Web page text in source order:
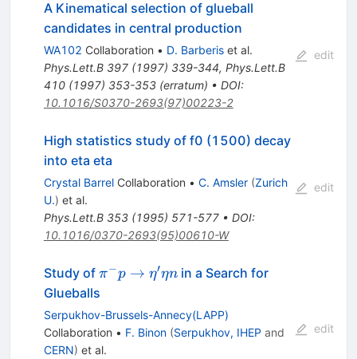
A Kinematical selection of glueball
candidates in central production
WA102 Collaboration • D. Barberiset al.
Phys.Lett.B 397(1997) 339-344, Phys.Lett.B
410(1997) 353-353(erratum) • DOI:
10.1016/S0370-2693(97)00223-2
edit
High statistics study of f0 (1500) decay
into eta eta
Crystal BarrelCollaboration • C. Amsler (Zurich
U.) et al.
Phys.Lett.B 353(1995) 571-577• DOI:
10.1016/0370-2693(95)00610-W
edit
Study of \pi^- p \to
\eta^\prime
\eta n
π−p → η′ηnin a Search for
Glueballs
Serpukhov-Brussels-Annecy(LAPP)
Collaboration • F. Binon (Serpukhov, IHEP and
CERN) et al.
edit